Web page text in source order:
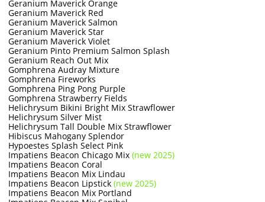
Geranium Maverick Orange
Geranium Maverick Red
Geranium Maverick Salmon
Geranium Maverick Star
Geranium Maverick Violet
Geranium Pinto Premium Salmon Splash
Geranium Reach Out Mix
Gomphrena Audray Mixture
Gomphrena Fireworks
Gomphrena Ping Pong Purple
Gomphrena Strawberry Fields
Helichrysum Bikini Bright Mix Strawflower
Helichrysum Silver Mist
Helichrysum Tall Double Mix Strawflower
Hibiscus Mahogany Splendor
Hypoestes Splash Select Pink
Impatiens Beacon Chicago Mix (new 2025)
Impatiens Beacon Coral
Impatiens Beacon Mix Lindau
Impatiens Beacon Lipstick (new 2025)
Impatiens Beacon Mix Portland